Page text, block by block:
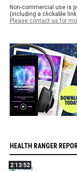
Non-commercial use is
(including a clickable
Please contact us for
HEALTH RANGER
2:13:52